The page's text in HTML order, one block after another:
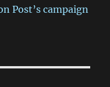
Post’s campaign